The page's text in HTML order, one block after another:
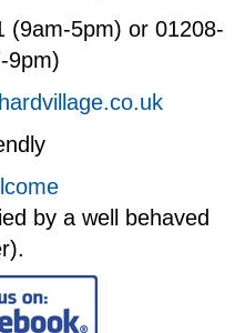
(9am-5pm) or 01208-
9pm)
by a well behaved